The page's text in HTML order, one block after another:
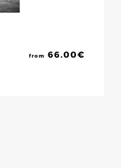
from 66.00€